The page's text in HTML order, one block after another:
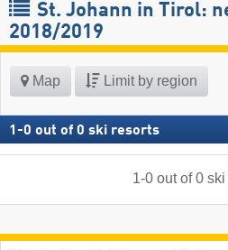
St. Johann in Tirol:
2018/2019
Map Limit by region
1 -0 out of 0 ski resorts
1-0out of0 ski